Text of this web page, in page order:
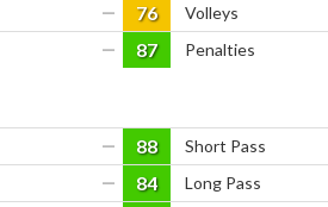
— 76 Volleys
— 87 Penalties
— 88 Short Pass
— 84 Long Pass